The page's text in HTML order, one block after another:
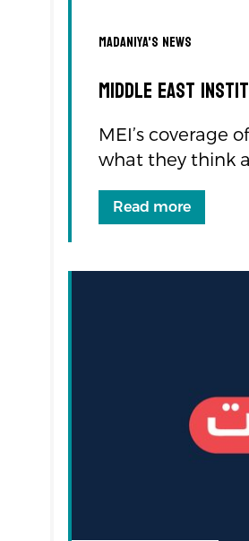
Madaniya's news
Middle East
MEI’s coverage
what they think
Read more